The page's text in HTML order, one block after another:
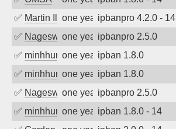
✅ Martin Ilievone year agoipbanpro 4.2.0 - 14
✅ Nageswara Rao A
one year agoipbanpro 2.5.0
✅ minhhungtsbdone year agoipban 1.8.0
✅ minhhungtsbdone year agoipban 1.8.0
✅ Nageswara Rao A
one year agoipbanpro 2.5.0
✅ minhhungtsbdone year agoipban 1.8.0 - 14